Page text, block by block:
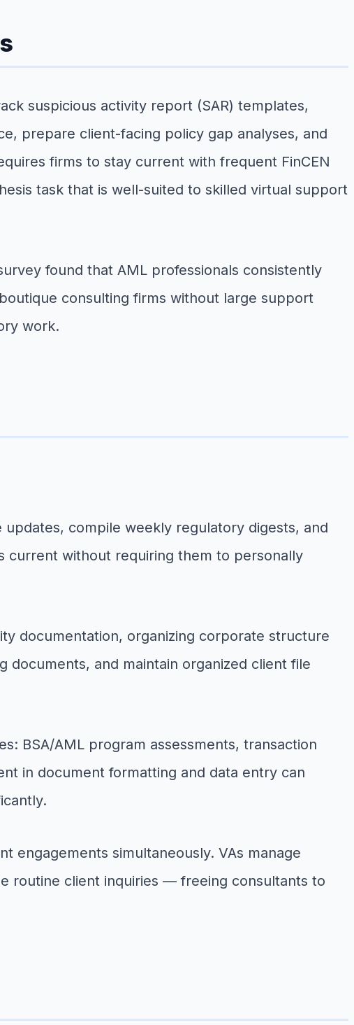
suspicious activity report (SAR) templates,
prepare client-facing policy gap analyses, and
firms to stay current with frequent FinCEN
task that is well-suited to skilled virtual support
found that AML professionals consistently
consulting firms without large support
work.
updates, compile weekly regulatory digests, and
current without requiring them to personally
documentation, organizing corporate structure
documents, and maintain organized client file
BSA/AML program assessments, transaction
in document formatting and data entry can
engagements simultaneously. VAs manage
routine client inquiries — freeing consultants to